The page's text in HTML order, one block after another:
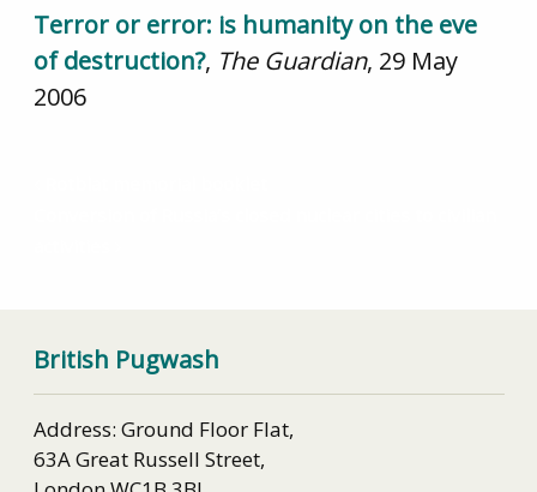
Terror or error: is humanity on the eve
of destruction?, The Guardian, 29 May
2006
British Pugwash
Address: Ground Floor Flat,
63A Great Russell Street,